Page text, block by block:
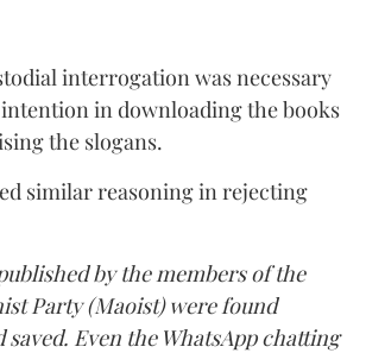
interrogation was necessary
in downloading the books
the slogans.
similar reasoning in rejecting
by the members of the
Party (Maoist) were found
Even the WhatsApp chatting